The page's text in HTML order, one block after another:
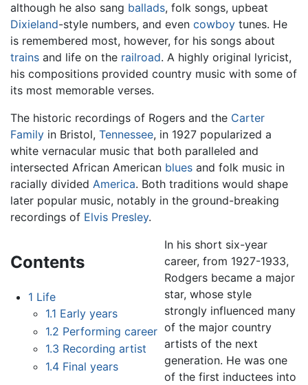
although he also sang ballads, folk songs, upbeat
Dixieland-style numbers, and even cowboy tunes. He
is remembered most, however, for his songs about
trains and life on the railroad. A highly original lyricist,
his compositions provided country music with some of
its most memorable verses.
The historic recordings of Rogers and the Carter
Family in Bristol, Tennessee, in 1927 popularized a
white vernacular music that both paralleled and
intersected African American blues and folk music in
racially divided America. Both traditions would shape
later popular music, notably in the ground-breaking
recordings of Elvis Presley.
Contents
1 Life
1.1 Early years
1.2 Performing career
1.3 Recording artist
1.4 Final years
In his short six-year
career, from 1927-1933,
Rodgers became a major
star, whose style
strongly influenced many
of the major country
artists of the next
generation. He was one
of the first inductees into